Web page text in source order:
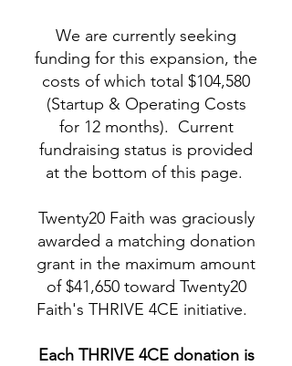
We are currently seeking
funding for this expansion, the
costs of which total $104,580
(Startup & Operating Costs
for 12 months). Current
fundraising status is provided
at the bottom of this page.
Twenty20 Faith was graciously
awarded a matching donation
grant in the maximum amount
of $41,650 toward Twenty20
Faith's THRIVE 4CE initiative.
Each THRIVE 4CE donation is